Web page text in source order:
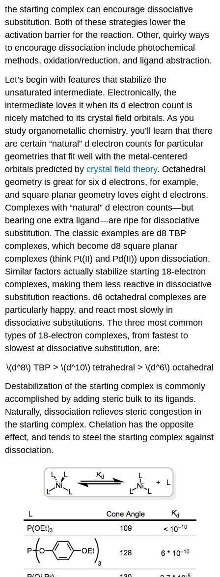
the starting complex can encourage dissociative
substitution. Both of these strategies lower the
activation barrier for the reaction. Other, quirky ways
to encourage dissociation include photochemical
methods, oxidation/reduction, and ligand abstraction.
Let’s begin with features that stabilize the
unsaturated intermediate. Electronically, the
intermediate loves it when its d electron count is
nicely matched to its crystal field orbitals. As you
study organometallic chemistry, you’ll learn that there
are certain “natural” d electron counts for particular
geometries that fit well with the metal-centered
orbitals predicted bycrystal field theory. Octahedral
geometry is great for six d electrons, for example,
and square planar geometry loves eight d electrons.
Complexes with “natural” d electron counts—but
bearing one extra ligand—are ripe for dissociative
substitution. The classic examples are d8 TBP
complexes, which become d8 square planar
complexes (think Pt(II) and Pd(II)) upon dissociation.
Similar factors actually stabilize starting 18-electron
complexes, making them less reactive in dissociative
substitution reactions. d6 octahedral complexes are
particularly happy, and react most slowly in
dissociative substitutions. The three most common
types of 18-electron complexes, from fastest to
slowest at dissociative substitution, are:
\(d^8\) TBP > \(d^10\) tetrahedral > \(d^6\) octahedral
Destabilization of the starting complex is commonly
accomplished by adding steric bulk to its ligands.
Naturally, dissociation relieves steric congestion in
the starting complex. Chelation has the opposite
effect, and tends to steel the starting complex against
dissociation.